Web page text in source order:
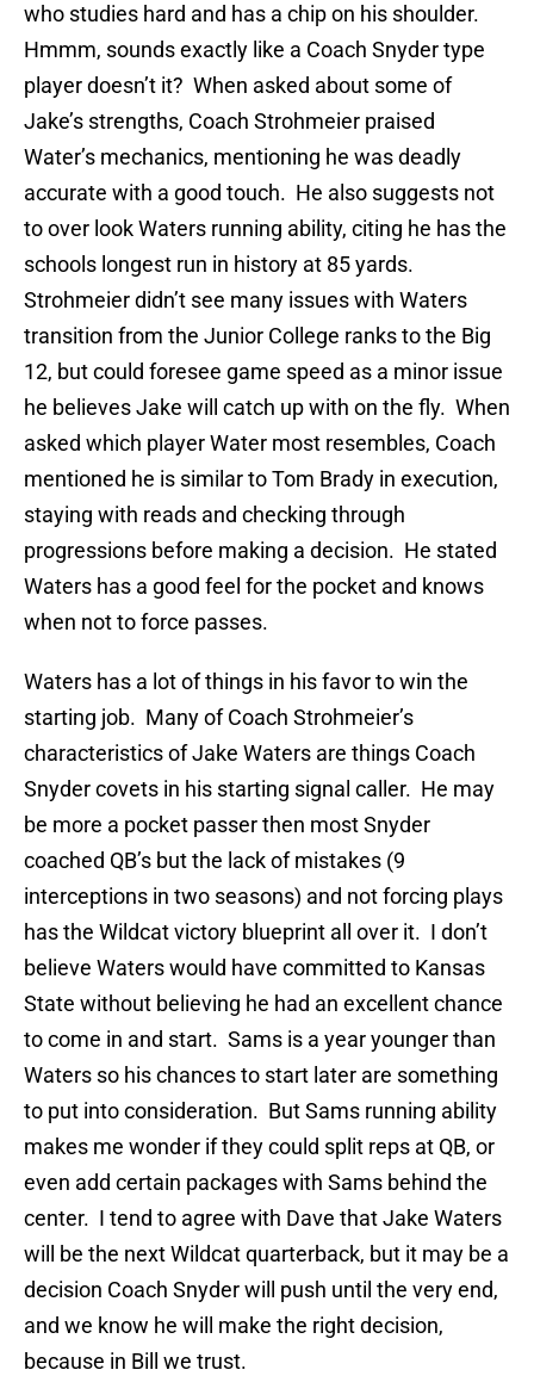
who studies hard and has a chip on his shoulder.
Hmmm, sounds exactly like a Coach Snyder type
player doesn’t it? When asked about some of
Jake’s strengths, Coach Strohmeier praised
Water’s mechanics, mentioning he was deadly
accurate with a good touch. He also suggests not
to over look Waters running ability, citing he has the
schools longest run in history at 85 yards.
Strohmeier didn’t see many issues with Waters
transition from the Junior College ranks to the Big
12, but could foresee game speed as a minor issue
he believes Jake will catch up with on the fly. When
asked which player Water most resembles, Coach
mentioned he is similar to Tom Brady in execution,
staying with reads and checking through
progressions before making a decision. He stated
Waters has a good feel for the pocket and knows
when not to force passes.
Waters has a lot of things in his favor to win the
starting job. Many of Coach Strohmeier’s
characteristics of Jake Waters are things Coach
Snyder covets in his starting signal caller. He may
be more a pocket passer then most Snyder
coached QB’s but the lack of mistakes (9
interceptions in two seasons) and not forcing plays
has the Wildcat victory blueprint all over it. I don’t
believe Waters would have committed to Kansas
State without believing he had an excellent chance
to come in and start. Sams is a year younger than
Waters so his chances to start later are something
to put into consideration. But Sams running ability
makes me wonder if they could split reps at QB, or
even add certain packages with Sams behind the
center. I tend to agree with Dave that Jake Waters
will be the next Wildcat quarterback, but it may be a
decision Coach Snyder will push until the very end,
and we know he will make the right decision,
because in Bill we trust.